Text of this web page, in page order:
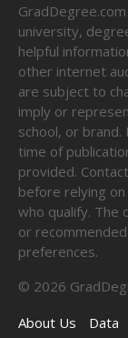
university,
helpful
other internet
are subject to
imply or
school, or
time of
provided.
before relying on
who qualify. The
or
preferences.
© 2026
About Us
Data